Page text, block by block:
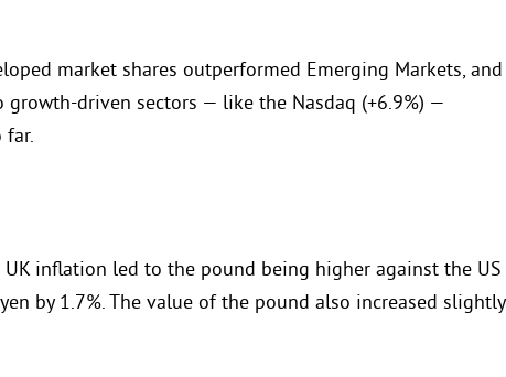
market shares outperformed Emerging Markets, and
driven sectors — like the Nasdaq (+6.9%) —
far.
inflation led to the pound being higher against the US
by 1.7%. The value of the pound also increased slightly